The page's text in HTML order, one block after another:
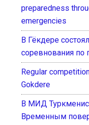
preparedness
emergencies
В Гёкдере
соревнования по
Regular
Gokdere
В МИД
Временным